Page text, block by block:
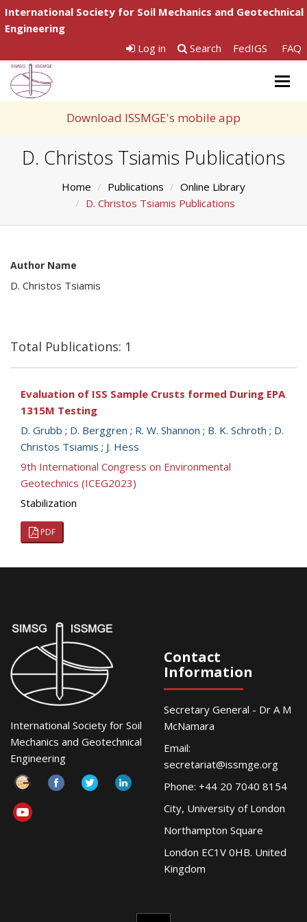
International Society for Soil Mechanics and Geotechnical
Engineering
Log in
Search FedIGS FAQ
Download ISSMGE's mobile app
D. Christos Tsiamis Publications
Home Publications
Online Library
D. Christos Tsiamis Publications
Author Name
D. Christos Tsiamis
Total Publications: 1
Evaluation of ISS Sample Crusts formed During EPA
1315M Testing
D. Grubb ; D. Berggren ; R. W. Shannon ; B. K. Schroth ; D.
Christos Tsiamis ; J. Hess
9th International Congress on Environmental
Geotechnics (ICEG2023)
Stabilization
PDF
International Society for Soil
Mechanics and Geotechnical
Engineering
Contact
Information
Secretary General - Dr A M
McNamara
Email:
secretariat@issmge.org
Phone: +44 20 7040 8154
City, University of London
Northampton Square
London EC1V 0HB. United
Kingdom